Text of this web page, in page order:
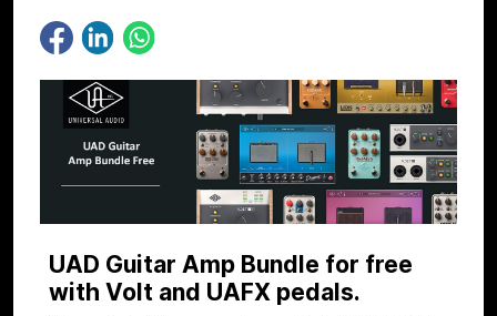
UAD Guitar Amp Bundle for free
with Volt and UAFX pedals.